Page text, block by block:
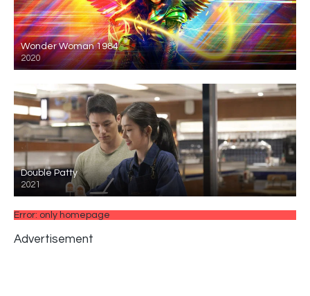
Wonder Woman 1984
2020
Double Patty
2021
Error: only homepage
Advertisement